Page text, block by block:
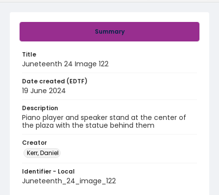
Summary
Title
Juneteenth 24 Image 122
Date created (EDTF)
19 June 2024
Description
Piano player and speaker stand at the center of
the plaza with the statue behind them
Creator
Kerr, Daniel
Identifier - Local
Juneteenth_24_image_122